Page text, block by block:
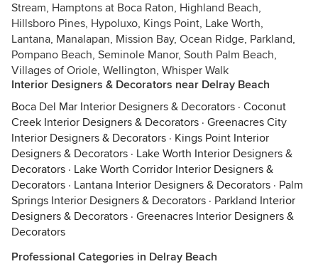
Stream, Hamptons at Boca Raton, Highland Beach,
Hillsboro Pines, Hypoluxo, Kings Point, Lake Worth,
Lantana, Manalapan, Mission Bay, Ocean Ridge, Parkland,
Pompano Beach, Seminole Manor, South Palm Beach,
Villages of Oriole, Wellington, Whisper Walk
Interior Designers & Decorators near Delray Beach
Boca Del Mar Interior Designers & Decorators · Coconut
Creek Interior Designers & Decorators · Greenacres City
Interior Designers & Decorators · Kings Point Interior
Designers & Decorators · Lake Worth Interior Designers &
Decorators · Lake Worth Corridor Interior Designers &
Decorators · Lantana Interior Designers & Decorators · Palm
Springs Interior Designers & Decorators · Parkland Interior
Designers & Decorators · Greenacres Interior Designers &
Decorators
Professional Categories in Delray Beach